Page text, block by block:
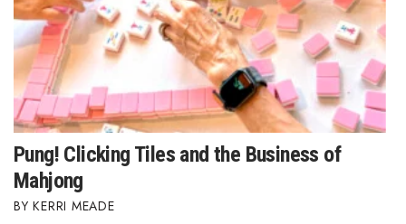
Pung! Clicking Tiles and the Business of
Mahjong
KERRI MEADE